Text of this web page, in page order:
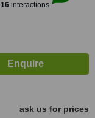
16interactions
ask us for prices